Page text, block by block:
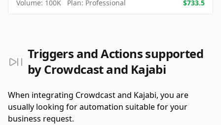
Volume: 100K Plan: Professional $733.5
Triggers and Actions supported
by Crowdcast and Kajabi
When integrating Crowdcast and Kajabi, you are
usually looking for automation suitable for your
business request.